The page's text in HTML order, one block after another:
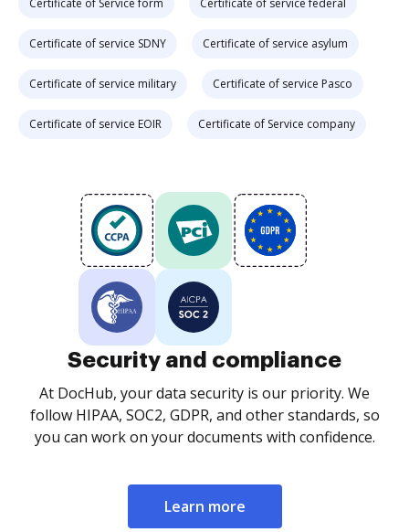
Certificate of service SDNY Certificate of service asylum
Certificate of service military Certificate of service Pasco
Certificate of service EOIR Certificate of Service company
Security and compliance
At DocHub, your data security is our priority. We
follow HIPAA, SOC2, GDPR, and other standards, so
you can work on your documents with confidence.
Learn more